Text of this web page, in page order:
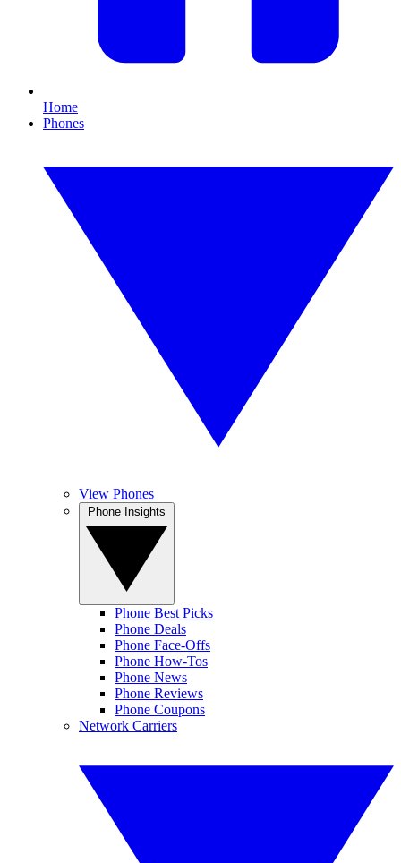
Home
Phones
View Phones
Phone Best Picks
Phone Deals
Phone Face-Offs
Phone How-Tos
Phone News
Phone Reviews
Phone Coupons
Network Carriers